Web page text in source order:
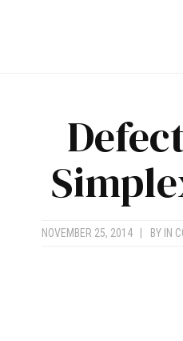
NOVEMBER 25, 2014 BY IN